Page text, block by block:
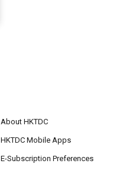
About HKTDC
HKTDC Mobile Apps
E-Subscription Preferences